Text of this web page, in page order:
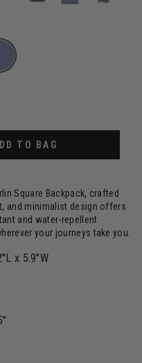
TO BAG
Square Backpack, crafted
and minimalist design offers
and water-repellent
your journeys take you.
x 5.9"W